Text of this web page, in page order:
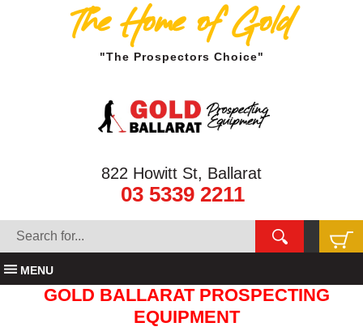
The Home of Gold
"The Prospectors Choice"
822 Howitt St, Ballarat
03 5339 2211
MENU
GOLD BALLARAT PROSPECTING
EQUIPMENT